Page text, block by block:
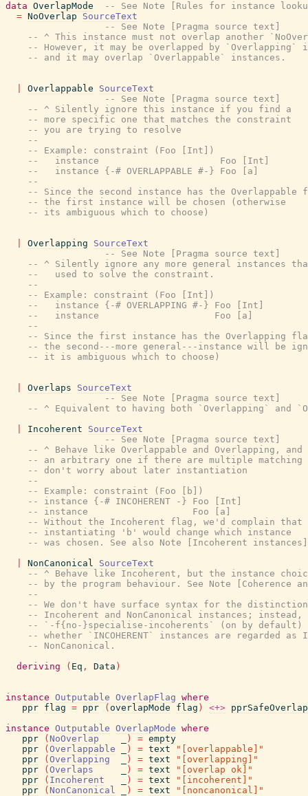
data OverlapMode
-- See Note [Rules for instance
= NoOverlap
SourceText
-- See Note [Pragma source text]
-- ^ This instance must not overlap another
-- However, it may be overlapped by `Overlapping`
-- and it may overlap `Overlappable` instances.
Overlappable
SourceText
-- See Note [Pragma source text]
-- ^ Silently ignore this instance if you find a
-- more specific one that matches the constraint
-- you are trying to resolve
--
-- Example: constraint (Foo [Int])
--   instance                      Foo [Int]
--   instance {-# OVERLAPPABLE #-} Foo [a]
--
-- Since the second instance has the Overlappable
-- the first instance will be chosen (otherwise
-- its ambiguous which to choose)
Overlapping
SourceText
-- See Note [Pragma source text]
-- ^ Silently ignore any more general instances
--   used to solve the constraint.
--
-- Example: constraint (Foo [Int])
--   instance {-# OVERLAPPING #-} Foo [Int]
--   instance                     Foo [a]
--
-- Since the first instance has the Overlapping
-- the second---more general---instance will be
-- it is ambiguous which to choose)
Overlaps
SourceText
-- See Note [Pragma source text]
-- ^ Equivalent to having both `Overlapping` and
Incoherent
SourceText
-- See Note [Pragma source text]
-- ^ Behave like Overlappable and Overlapping,
-- an arbitrary one if there are multiple matching
-- don't worry about later instantiation
--
-- Example: constraint (Foo [b])
-- instance {-# INCOHERENT -} Foo [Int]
-- instance                   Foo [a]
-- Without the Incoherent flag, we'd complain that
-- instantiating 'b' would change which instance
-- was chosen. See also Note [Incoherent
NonCanonical
SourceText
-- ^ Behave like Incoherent, but the instance
-- by the program behaviour. See Note [Coherence
--
-- We don't have surface syntax for the distinction
-- Incoherent and NonCanonical instances;
-- `-f{no-}specialise-incoherents` (on by default)
-- whether `INCOHERENT` instances are regarded as
-- NonCanonical.
deriving
( Eq , Data )
instance Outputable OverlapFlag where
ppr flag = ppr ( overlapMode flag ) <+> pprSafeOverlap
instance Outputable OverlapMode where
ppr
( NoOverlap ) = empty
ppr
( Overlappable ) = text
"[overlappable]"
ppr
( Overlapping ) = text
"[overlapping]"
ppr
( Overlaps ) = text
"[overlap ok]"
ppr
( Incoherent ) = text
"[incoherent]"
ppr
( NonCanonical ) = text
"[noncanonical]"